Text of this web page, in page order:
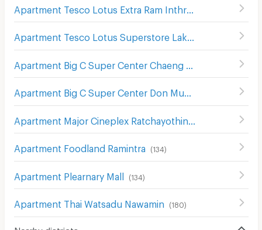
Apartment Tesco Lotus Extra Ram Inthra
298
Apartment Foodland Ramintra (134 )
Apartment Plearnary Mall (134 )
Apartment Thai Watsadu Nawamin (180)
Nearby districts